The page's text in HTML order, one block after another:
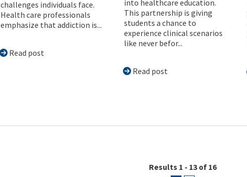
challenges individuals face.
Health care professionals
emphasize that addiction is...
Read post
into healthcare education.
This partnership is giving
students a chance to
experience clinical scenarios
like never befor...
Read post
Results 1 - 13 of 16